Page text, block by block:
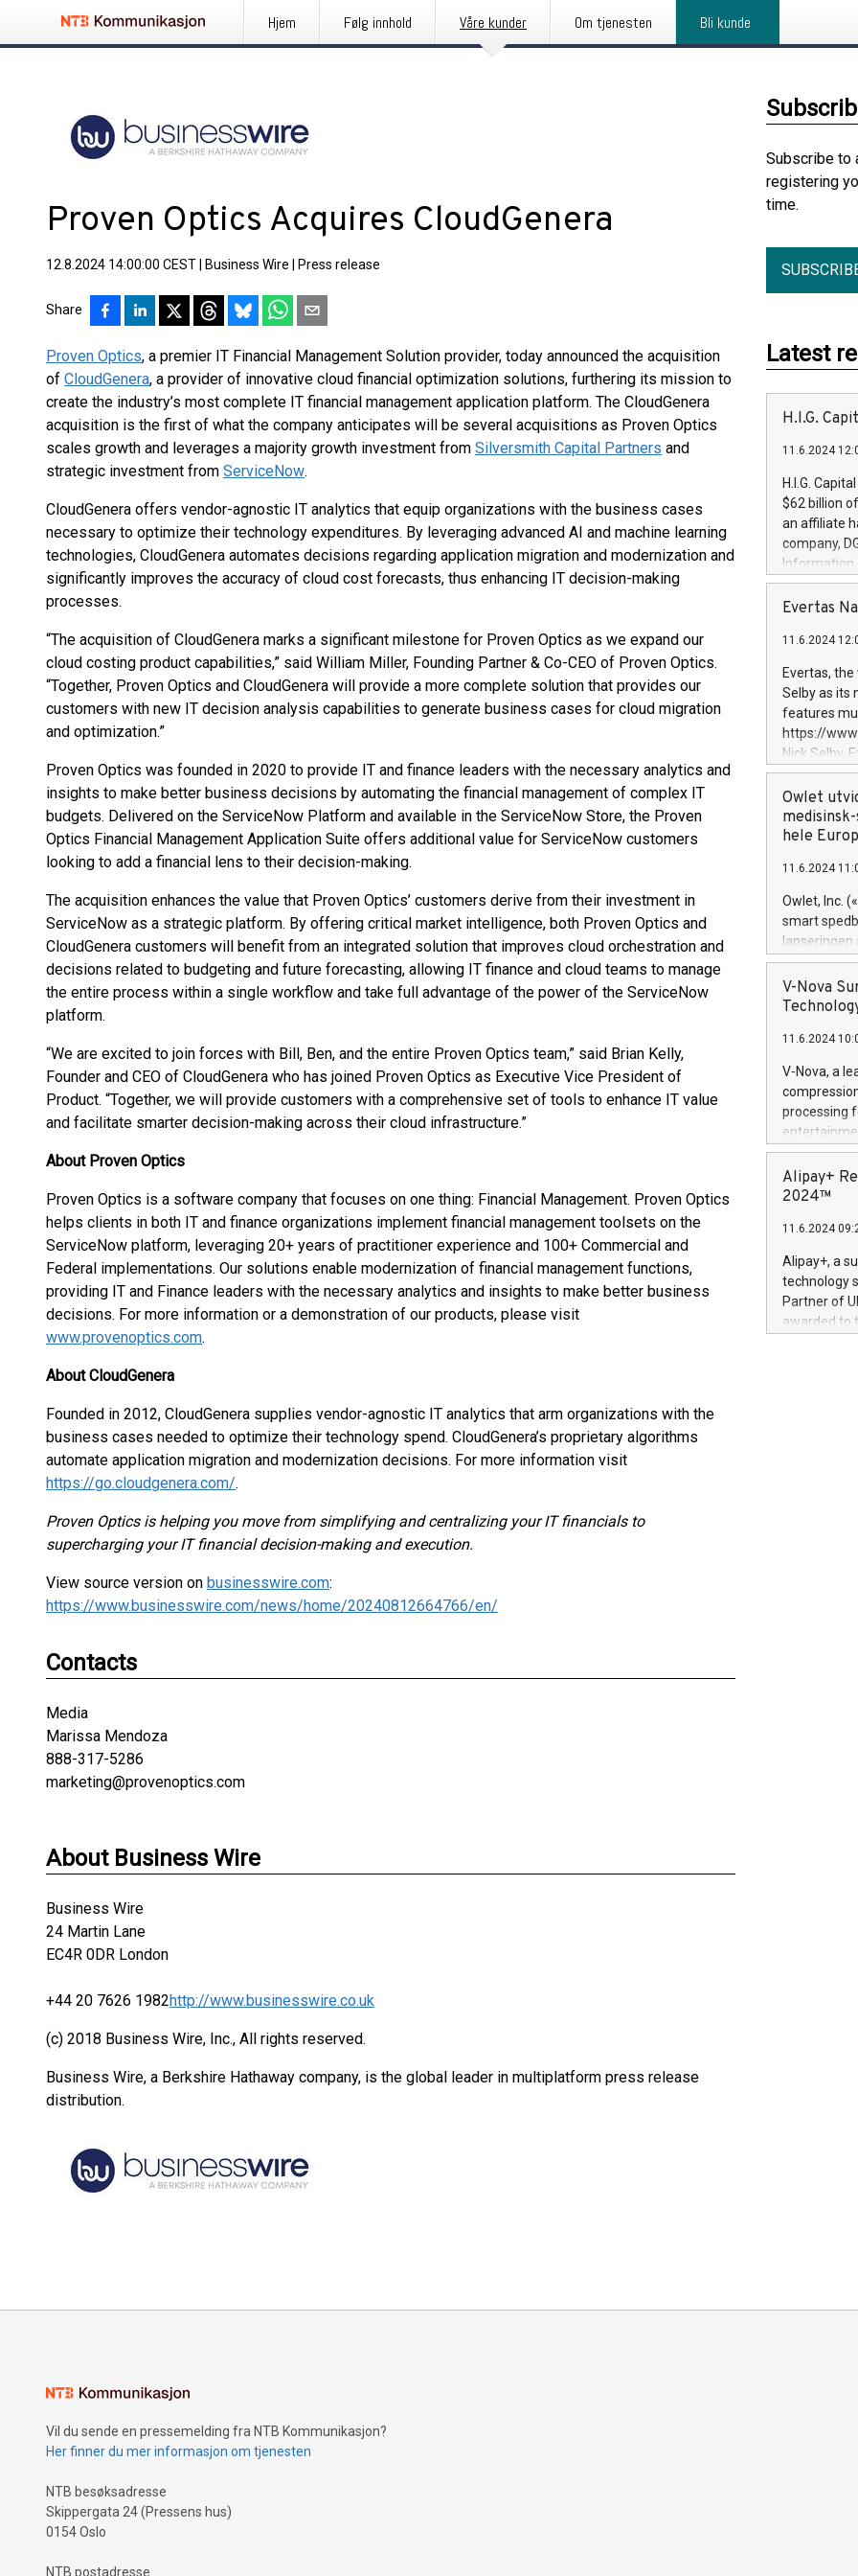
Hjem Følg innhold Våre kunder Om tjenesten Bli kunde
Proven Optics Acquires CloudGenera
12.8.2024 14:00:00 CEST Business Wire Press release
Share
Proven Optics, a premier IT Financial Management Solution provider, today announced the acquisition
of CloudGenera, a provider of innovative cloud financial optimization solutions, furthering its mission to
create the industry’s most complete IT financial management application platform. The CloudGenera
acquisition is the first of what the company anticipates will be several acquisitions as Proven Optics
scales growth and leverages a majority growth investment from Silversmith Capital Partners and
strategic investment from ServiceNow.
CloudGenera offers vendor-agnostic IT analytics that equip organizations with the business cases
necessary to optimize their technology expenditures. By leveraging advanced AI and machine learning
technologies, CloudGenera automates decisions regarding application migration and modernization and
significantly improves the accuracy of cloud cost forecasts, thus enhancing IT decision-making
processes.
“The acquisition of CloudGenera marks a significant milestone for Proven Optics as we expand our
cloud costing product capabilities,” said William Miller, Founding Partner & Co-CEO of Proven Optics.
“Together, Proven Optics and CloudGenera will provide a more complete solution that provides our
customers with new IT decision analysis capabilities to generate business cases for cloud migration
and optimization.”
Proven Optics was founded in 2020 to provide IT and finance leaders with the necessary analytics and
insights to make better business decisions by automating the financial management of complex IT
budgets. Delivered on the ServiceNow Platform and available in the ServiceNow Store, the Proven
Optics Financial Management Application Suite offers additional value for ServiceNow customers
looking to add a financial lens to their decision-making.
The acquisition enhances the value that Proven Optics’ customers derive from their investment in
ServiceNow as a strategic platform. By offering critical market intelligence, both Proven Optics and
CloudGenera customers will benefit from an integrated solution that improves cloud orchestration and
decisions related to budgeting and future forecasting, allowing IT finance and cloud teams to manage
the entire process within a single workflow and take full advantage of the power of the ServiceNow
platform.
“We are excited to join forces with Bill, Ben, and the entire Proven Optics team,” said Brian Kelly,
Founder and CEO of CloudGenera who has joined Proven Optics as Executive Vice President of
Product. “Together, we will provide customers with a comprehensive set of tools to enhance IT value
and facilitate smarter decision-making across their cloud infrastructure.”
About Proven Optics
Proven Optics is a software company that focuses on one thing: Financial Management. Proven Optics
helps clients in both IT and finance organizations implement financial management toolsets on the
ServiceNow platform, leveraging 20+ years of practitioner experience and 100+ Commercial and
Federal implementations. Our solutions enable modernization of financial management functions,
providing IT and Finance leaders with the necessary analytics and insights to make better business
decisions. For more information or a demonstration of our products, please visit
www.provenoptics.com.
About CloudGenera
Founded in 2012, CloudGenera supplies vendor-agnostic IT analytics that arm organizations with the
business cases needed to optimize their technology spend. CloudGenera’s proprietary algorithms
automate application migration and modernization decisions. For more information visit
https://go.cloudgenera.com/.
Proven Optics is helping you move from simplifying and centralizing your IT financials to
supercharging your IT financial decision-making and execution.
View source version on businesswire.com:
https://www.businesswire.com/news/home/20240812664766/en/
Contacts
Media
Marissa Mendoza
888-317-5286
marketing@provenoptics.com
About Business Wire
Business Wire
24 Martin Lane
EC4R 0DR London
+44 20 7626 1982http://www.businesswire.co.uk
(c) 2018 Business Wire, Inc., All rights reserved.
Business Wire, a Berkshire Hathaway company, is the global leader in multiplatform press release
distribution.
Subscribe to
registering
time.
Latest
H.I.G.
11.6.2024
H.I.G.
$62 billion
an affiliate
company,
Information
manager.
systems,
revenues of
highly loyal
and
services
and
Evertas
11.6.2024
Evertas,
Selby as its
features
https://
Nick Selby,
information
expertise in
security,
Previously,
Trail of Bits,
Director of
Intelligence
European
Owlet
hele
11.6.2024
Owlet, Inc.
smart
lanseringen
levende
måneder
foreldre
(Photo:
foreldre mer
flere
V-Nova
11.6.2024
V-Nova, a
processing
active
dedication
protecting
https://
Nova’s
Including
100 in the
forged
Alipay+
2024™
11.6.2024
Alipay+, a
technology
Partner of
awarded to
Vil du sende en pressemelding fra NTB Kommunikasjon?
Her finner du mer informasjon om tjenesten
NTB besøksadresse
Skippergata 24 (Pressens hus)
0154 Oslo
NTB postadresse